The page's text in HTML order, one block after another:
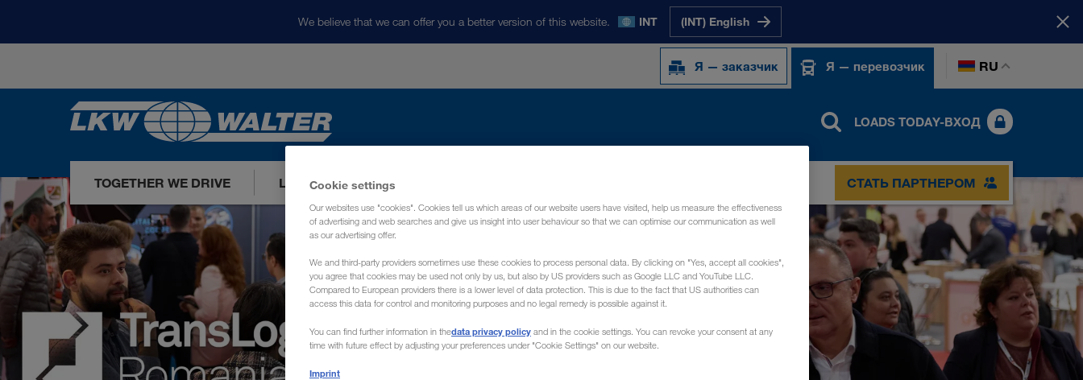
We believe that we can offer you a better version of this website. INT (INT) English
Я — заказчик Я — перевозчик RU
LOADS TODAY-ВХОД
TOGETHER WE DRIVE LOADS TODAY СТАТЬ ПАРТНЕРОМ
Cookie settings
Our websites use "cookies". Cookies tell us which areas of our website users have visited, help us measure the effectiveness
of advertising and web searches and give us insight into user behaviour so that we can optimise our communication as well
as our advertising offer.
We and third-party providers sometimes use these cookies to process personal data. By clicking on "Yes, accept all cookies",
you agree that cookies may be used not only by us, but also by US providers such as Google LLC and YouTube LLC.
Compared to European providers there is a lower level of data protection. This is due to the fact that US authorities can
access this data for control and monitoring purposes and no legal remedy is possible against it.
You can find further information in thedata privacy policy and in the cookie settings. You can revoke your consent at any
time with future effect by adjusting your preferences under "Cookie Settings" on our website.
Imprint